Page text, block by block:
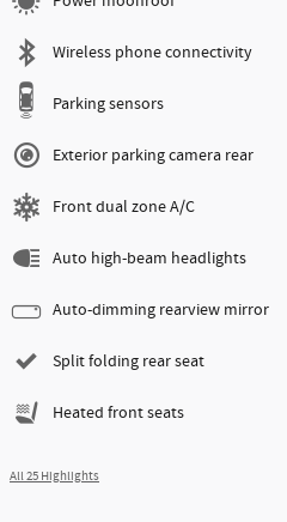
Wireless phone connectivity
Parking sensors
Exterior parking camera rear
Front dual zone A/C
Auto high-beam headlights
Auto-dimming rearview mirror
Split folding rear seat
Heated front seats
All 25 Highlights